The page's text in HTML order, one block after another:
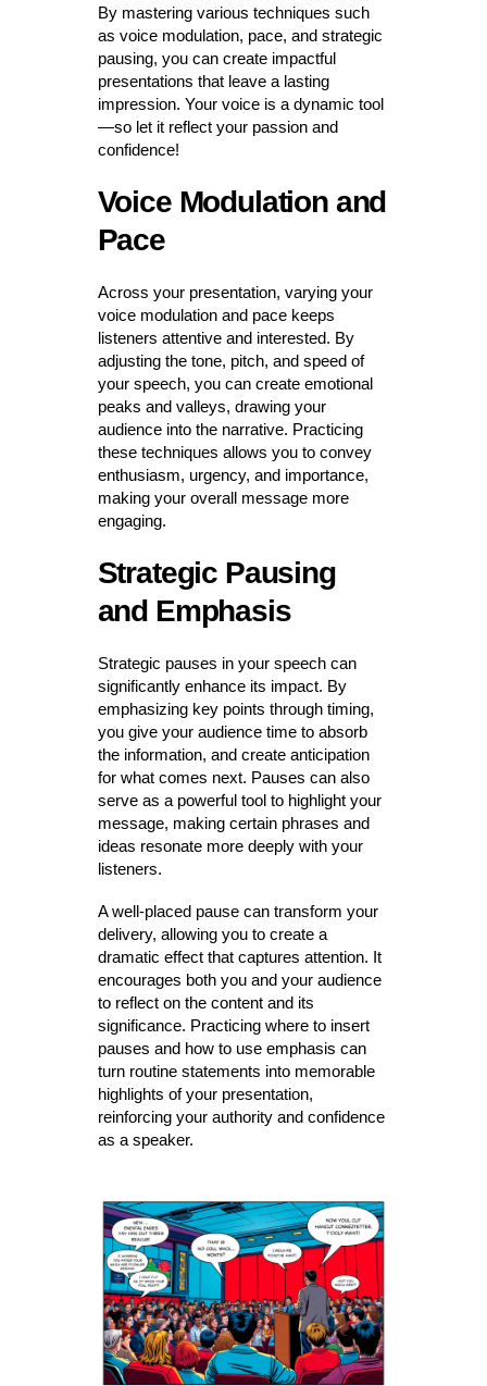
By mastering various techniques such
as voice modulation, pace, and strategic
pausing, you can create impactful
presentations that leave a lasting
impression. Your voice is a dynamic tool
—so let it reflect your passion and
confidence!
Voice Modulation and
Pace
Across your presentation, varying your
voice modulation and pace keeps
listeners attentive and interested. By
adjusting the tone, pitch, and speed of
your speech, you can create emotional
peaks and valleys, drawing your
audience into the narrative. Practicing
these techniques allows you to convey
enthusiasm, urgency, and importance,
making your overall message more
engaging.
Strategic Pausing
and Emphasis
Strategic pauses in your speech can
significantly enhance its impact. By
emphasizing key points through timing,
you give your audience time to absorb
the information, and create anticipation
for what comes next. Pauses can also
serve as a powerful tool to highlight your
message, making certain phrases and
ideas resonate more deeply with your
listeners.
A well-placed pause can transform your
delivery, allowing you to create a
dramatic effect that captures attention. It
encourages both you and your audience
to reflect on the content and its
significance. Practicing where to insert
pauses and how to use emphasis can
turn routine statements into memorable
highlights of your presentation,
reinforcing your authority and confidence
as a speaker.